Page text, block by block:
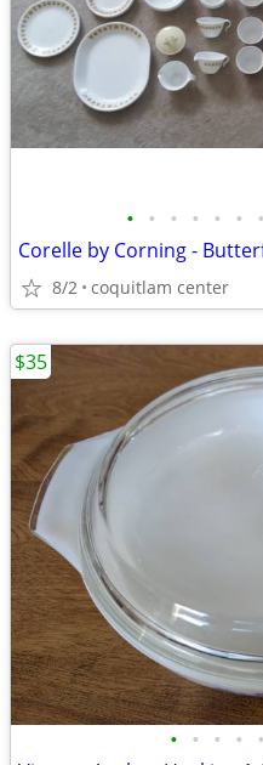
• • • • • • •
Corelle by Corning -
8/2 coquitlam center
• • • • •
$35